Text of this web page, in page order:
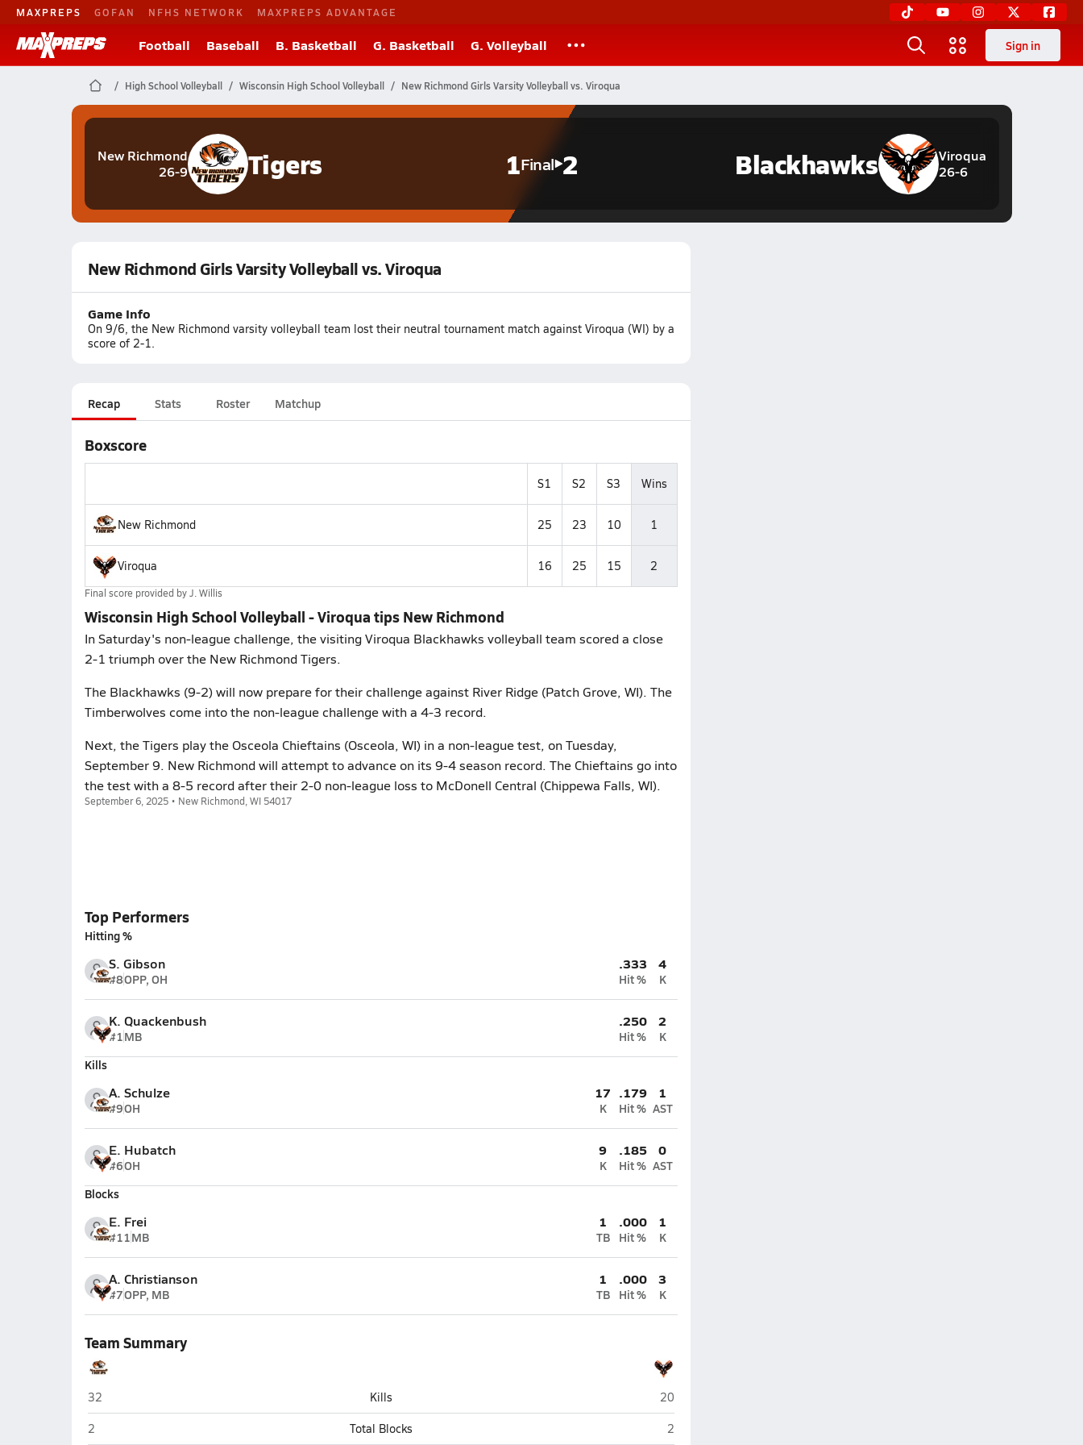
MAXPREPS GOFAN NFHS NETWORK MAXPREPS ADVANTAGE
Football Baseball B. Basketball G. Basketball G. Volleyball Sign in
High School Volleyball Wisconsin High School Volleyball New Richmond Girls Varsity Volleyball vs. Viroqua
New Richmond
26-9
Tigers 1Final 2
Viroqua
26-6
Blackhawks
New Richmond Girls Varsity Volleyball vs. Viroqua
Game Info
On 9/6, the New Richmond varsity volleyball team lost their neutral tournament match against Viroqua (WI) by a
score of 2-1.
Recap Stats Roster Matchup
Boxscore
S1 S2 S3 Wins
New Richmond 25 23 10 1
Viroqua 16 25 15 2
Final score provided byJ. Willis
Wisconsin High School Volleyball - Viroqua tips New Richmond
In Saturday's non-league challenge, the visiting Viroqua Blackhawks volleyball team scored a close
2-1 triumph over the New Richmond Tigers.
The Blackhawks (9-2) will now prepare for their challenge against River Ridge (Patch Grove, WI). The
Timberwolves come into the non-league challenge with a 4-3 record.
Next, the Tigers play the Osceola Chieftains (Osceola, WI) in a non-league test, on Tuesday,
September 9. New Richmond will attempt to advance on its 9-4 season record. The Chieftains go into
the test with a 8-5 record after their 2-0 non-league loss to McDonell Central (Chippewa Falls, WI).
September 6, 2025 • New Richmond, WI 54017
Top Performers
Hitting %
S. Gibson
#8OPP, OH
.333
Hit %
4
K
K. Quackenbush
#1MB
.250
Hit %
2
K
Kills
A. Schulze
#9OH
17
K
.179
Hit %
1
AST
E. Hubatch
#6OH
9
K
.185
Hit %
0
AST
Blocks
E. Frei
#11MB
1
TB
.000
Hit %
1
K
A. Christianson
#7OPP, MB
1
TB
.000
Hit %
3
K
Team Summary
New Richmond
32 Kills Viroqua
20
New Richmond
2 Total Blocks Viroqua
2